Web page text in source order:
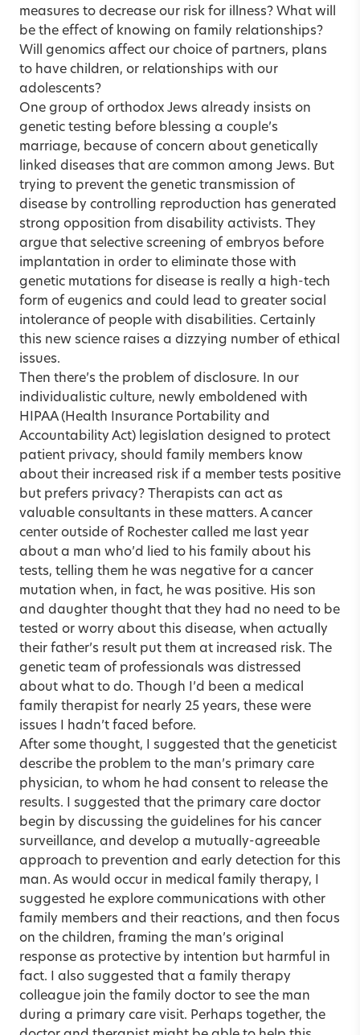
measures to decrease our risk for illness? What will
be the effect of knowing on family relationships?
Will genomics affect our choice of partners, plans
to have children, or relationships with our
adolescents?
One group of orthodox Jews already insists on
genetic testing before blessing a couple’s
marriage, because of concern about genetically
linked diseases that are common among Jews. But
trying to prevent the genetic transmission of
disease by controlling reproduction has generated
strong opposition from disability activists. They
argue that selective screening of embryos before
implantation in order to eliminate those with
genetic mutations for disease is really a high-tech
form of eugenics and could lead to greater social
intolerance of people with disabilities. Certainly
this new science raises a dizzying number of ethical
issues.
Then there’s the problem of disclosure. In our
individualistic culture, newly emboldened with
HIPAA (Health Insurance Portability and
Accountability Act) legislation designed to protect
patient privacy, should family members know
about their increased risk if a member tests positive
but prefers privacy? Therapists can act as
valuable consultants in these matters. A cancer
center outside of Rochester called me last year
about a man who’d lied to his family about his
tests, telling them he was negative for a cancer
mutation when, in fact, he was positive. His son
and daughter thought that they had no need to be
tested or worry about this disease, when actually
their father’s result put them at increased risk. The
genetic team of professionals was distressed
about what to do. Though I’d been a medical
family therapist for nearly 25 years, these were
issues I hadn’t faced before.
After some thought, I suggested that the geneticist
describe the problem to the man’s primary care
physician, to whom he had consent to release the
results. I suggested that the primary care doctor
begin by discussing the guidelines for his cancer
surveillance, and develop a mutually-agreeable
approach to prevention and early detection for this
man. As would occur in medical family therapy, I
suggested he explore communications with other
family members and their reactions, and then focus
on the children, framing the man’s original
response as protective by intention but harmful in
fact. I also suggested that a family therapy
colleague join the family doctor to see the man
during a primary care visit. Perhaps together, the